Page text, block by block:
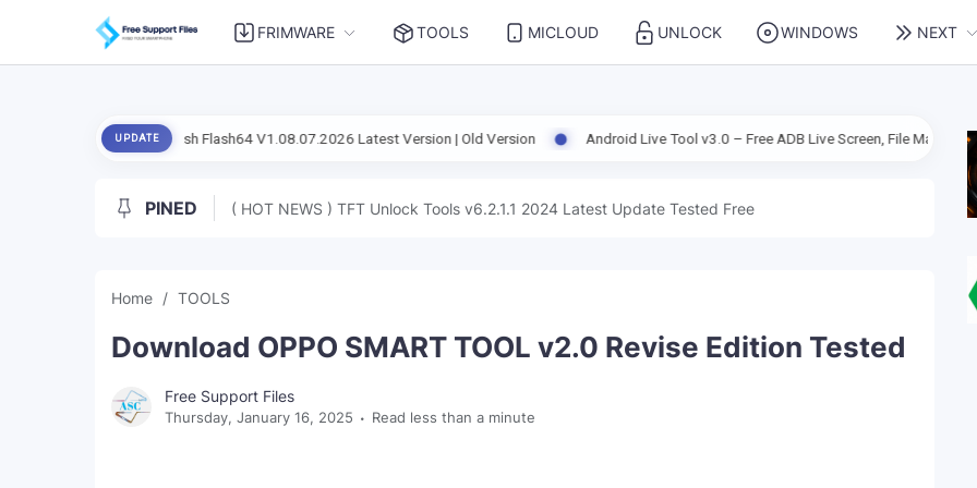
FRIMWARE TOOLS MICLOUD UNLOCK WINDOWS NEXT
UPDATE
Setup Flash Flash64 V1.08.07.2026 Latest Version | Old Version Android Live Tool v3.0 – Free ADB Live Screen, File Manager & Device
PINED ( HOT NEWS ) TFT Unlock Tools v6.2.1.1 2024 Latest Update Tested Free
Home TOOLS
Download OPPO SMART TOOL v2.0 Revise Edition Tested
Free Support Files
Thursday, January 16, 2025 Read less than a minute